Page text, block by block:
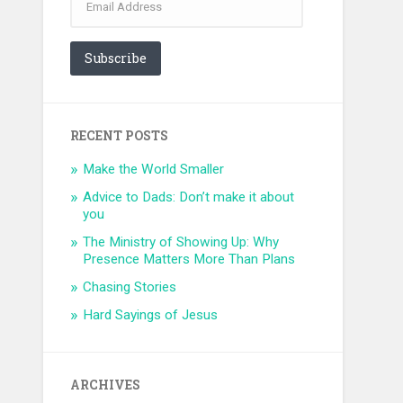
Address
Subscribe
RECENT POSTS
Make the World Smaller
Advice to Dads: Don’t make it about
you
The Ministry of Showing Up: Why
Presence Matters More Than Plans
Chasing Stories
Hard Sayings of Jesus
ARCHIVES